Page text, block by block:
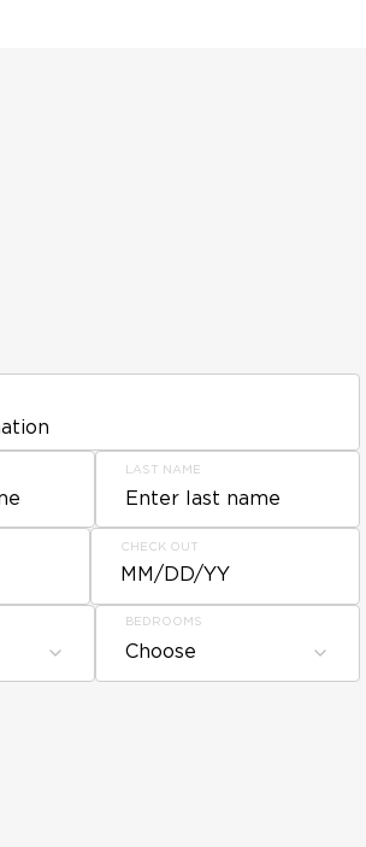
LAST NAME
CHECK OUT
MM/DD/YY
BEDROOMS
Choose